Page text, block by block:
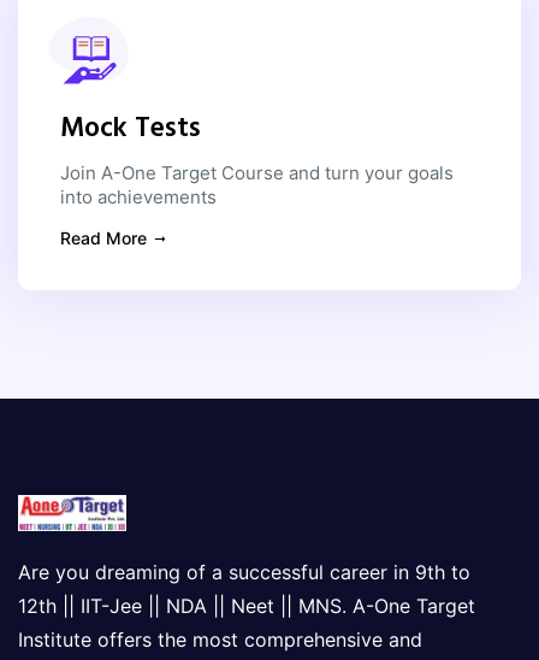
Mock Tests
Join A-One Target Course and turn your goals
into achievements
Read More
Are you dreaming of a successful career in 9th to
12th || IIT-Jee || NDA || Neet || MNS. A-One Target
Institute offers the most comprehensive and